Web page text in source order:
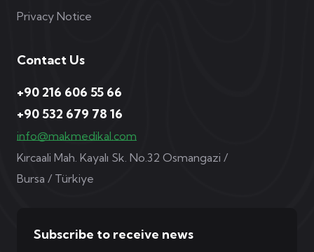
Privacy Notice
Contact Us
+90 216 606 55 66
+90 532 679 78 16
info@makmedikal.com
Kırcaali Mah. Kayalı Sk. No.32 Osmangazi /
Bursa / Türkiye
Subscribe to receive news